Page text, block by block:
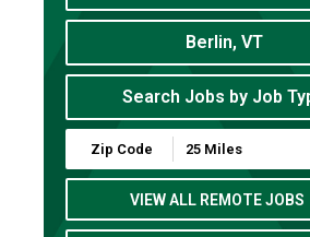
Berlin, VT
Search Jobs by Job
VIEW ALL REMOTE JOBS